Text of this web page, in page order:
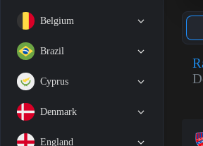
Belgium
Brazil
Cyprus
Denmark
England